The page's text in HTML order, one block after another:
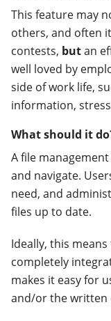
This feature may
others, and often
contests, butan
well loved by
side of work life,
information,
What should it
A file
and navigate.
need, and
files up to date.
Ideally, this
completely
makes it easy for
and/or the written